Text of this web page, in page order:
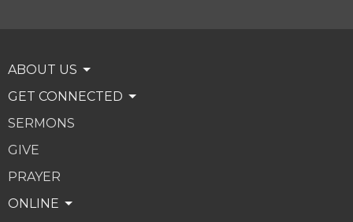
ABOUT US
GET CONNECTED
SERMONS
GIVE
PRAYER
ONLINE